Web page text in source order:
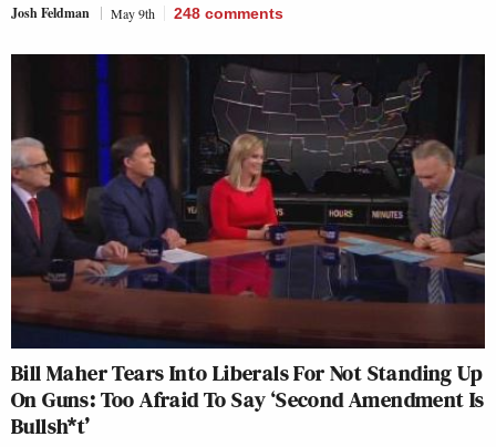
Josh Feldman May 9th 248 comments
Bill Maher Tears Into Liberals For Not Standing Up
On Guns: Too Afraid To Say ‘Second Amendment Is
Bullsh*t’